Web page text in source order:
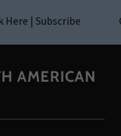
| Subscribe
AMERICAN